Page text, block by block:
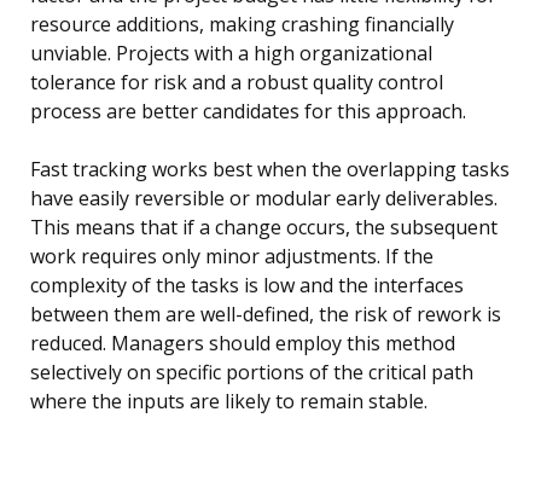
resource additions, making crashing financially
unviable. Projects with a high organizational
tolerance for risk and a robust quality control
process are better candidates for this approach.
Fast tracking works best when the overlapping tasks
have easily reversible or modular early deliverables.
This means that if a change occurs, the subsequent
work requires only minor adjustments. If the
complexity of the tasks is low and the interfaces
between them are well-defined, the risk of rework is
reduced. Managers should employ this method
selectively on specific portions of the critical path
where the inputs are likely to remain stable.